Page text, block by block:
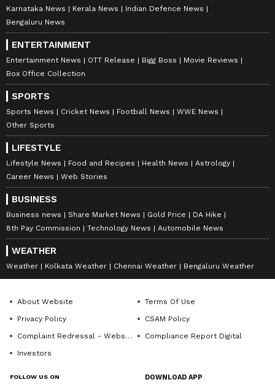
The Chief Minister also requested the release
of Rs 2,283.40 crore in central assistance for
the Hogenakkal Phase-III Combined Water
Supply Scheme.
Fiscal Federalism and Cultural
Recognition
Calling for equitable treatment of states that
have demonstrated fiscal responsibility and
population stabilisation, Vijay urged the
Centre not to disadvantage such states in
resource allocation. He further sought the
release of Rs 3,284 crore pending under the
Samagra Shiksha Scheme without linking it to
the implementation of the National Education
Vijay also appealed to the Union Government
to declare the ancient Tamil text Thirukkural
Karnataka News
Kerala News
Indian Defence News
Bengaluru News
ENTERTAINMENT
Entertainment News OTT Release Bigg Boss
Movie Reviews
Box Office Collection
SPORTS
Sports News Cricket News Football News
WWE News
Other Sports
LIFESTYLE
Lifestyle News Food and Recipes Health News
Astrology
Career News
Web Stories
BUSINESS
Business news Share Market News Gold Price
DA Hike
8th Pay Commission
Technology News Automobile News
WEATHER
Weather Kolkata Weather Chennai Weather Bengaluru Weather
About Website
Terms Of Use
Privacy Policy
CSAM Policy
Complaint Redressal - Website
Compliance Report Digital
Investors
FOLLOW US ON DOWNLOAD APP